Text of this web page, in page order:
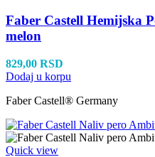
Faber Castell Hemijska
melon
829,00 RSD
Dodaj u korpu
Faber Castell® Germany
Quick view